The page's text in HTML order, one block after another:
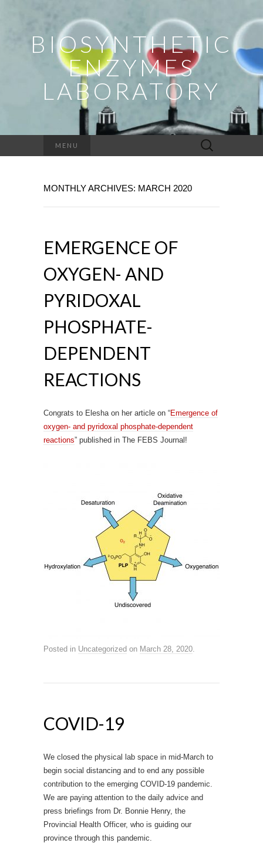
BIOSYNTHETIC
ENZYMES
LABORATORY
MENU
Search
for:
MONTHLY ARCHIVES: MARCH 2020
EMERGENCE OF
OXYGEN- AND
PYRIDOXAL
PHOSPHATE-
DEPENDENT
REACTIONS
Congrats to Elesha on her article on “Emergence of
oxygen- and pyridoxal phosphate-dependent
reactions” published in The FEBS Journal!
Posted in Uncategorized on March 28, 2020.
COVID-19
We closed the physical lab space in mid-March to
begin social distancing and to end any possible
contribution to the emerging COVID-19 pandemic.
We are paying attention to the daily advice and
press briefings from Dr. Bonnie Henry, the
Provincial Health Officer, who is guiding our
province through this pandemic.